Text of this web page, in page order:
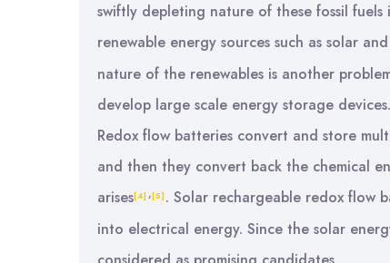
swiftly depleting nature of these fossil
renewable energy sources such as solar
nature of the renewables is another
develop large scale energy storage
Redox flow batteries convert and store
and then they convert back the chemical
arises[4] ,[5]. Solar rechargeable redox flow
into electrical energy. Since the solar